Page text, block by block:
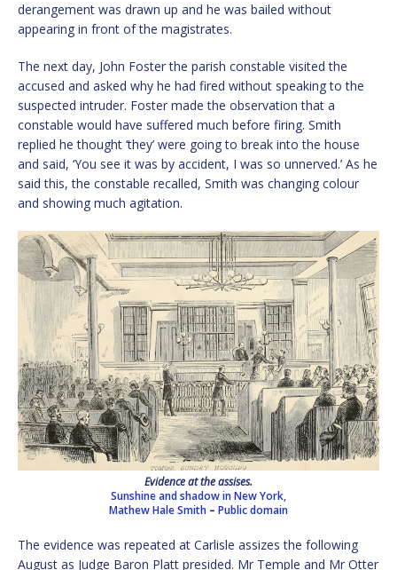
derangement was drawn up and he was bailed without
appearing in front of the magistrates.
The next day, John Foster the parish constable visited the
accused and asked why he had fired without speaking to the
suspected intruder. Foster made the observation that a
constable would have suffered much before firing. Smith
replied he thought ‘they’ were going to break into the house
and said, ‘You see it was by accident, I was so unnerved.’ As he
said this, the constable recalled, Smith was changing colour
and showing much agitation.
Evidence at the assises.
Sunshine and shadow in New York,
Mathew Hale Smith – Public domain
The evidence was repeated at Carlisle assizes the following
August as Judge Baron Platt presided. Mr Temple and Mr Otter